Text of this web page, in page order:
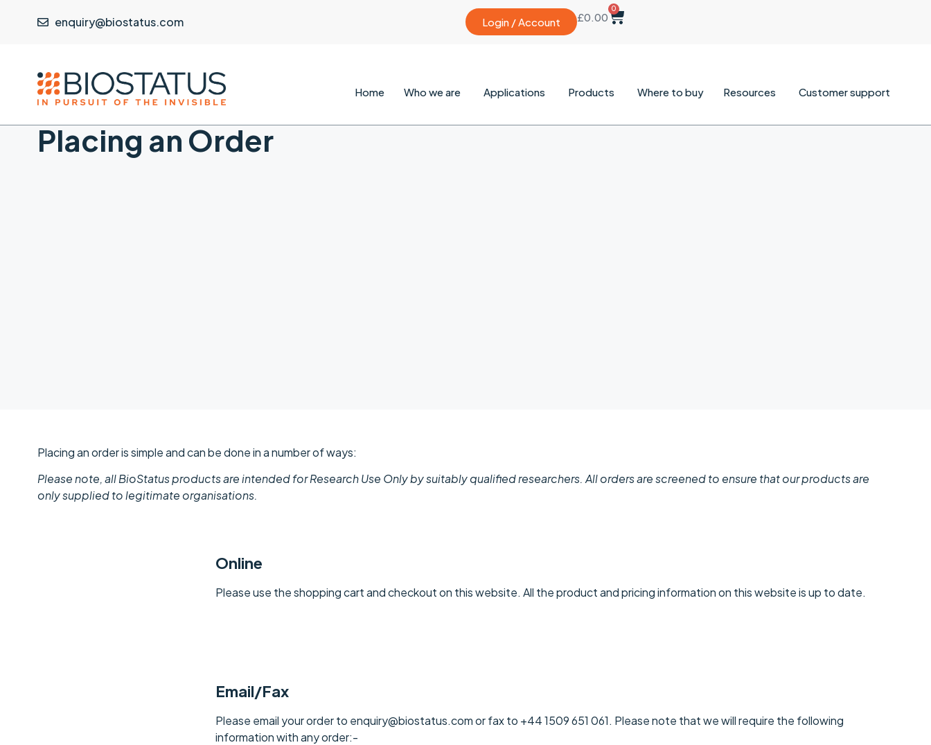
enquiry@biostatus.com Login / Account £0.00
0
Home Who we are Applications Products Where to buy Resources Customer support
Placing an Order
Placing an order is simple and can be done in a number of ways:
Please note, all BioStatus products are intended for Research Use Only by suitably qualified researchers. All orders are screened to ensure that our products are
only supplied to legitimate organisations.
Online
Please use the shopping cart and checkout on this website. All the product and pricing information on this website is up to date.
Email/Fax
Please email your order to enquiry@biostatus.com or fax to +44 1509 651 061. Please note that we will require the following
information with any order:-